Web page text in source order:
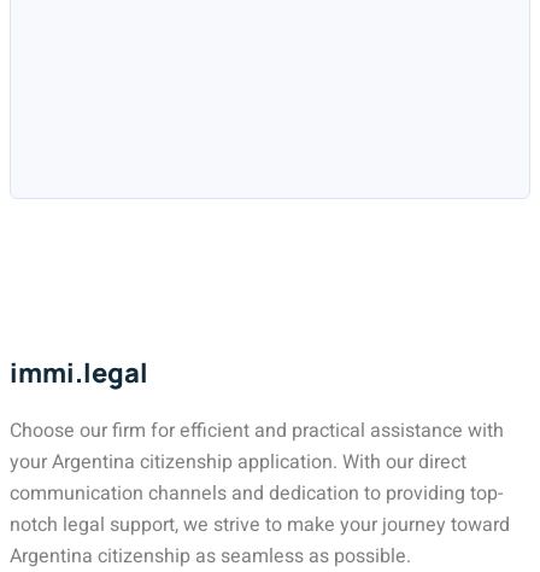
immi.legal
Choose our firm for efficient and practical assistance with
your Argentina citizenship application. With our direct
communication channels and dedication to providing top-
notch legal support, we strive to make your journey toward
Argentina citizenship as seamless as possible.